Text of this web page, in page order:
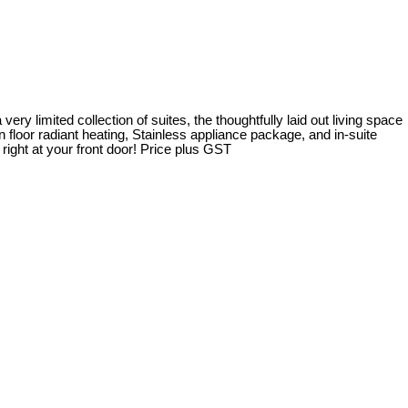
limited collection of suites, the thoughtfully laid out living space
radiant heating, Stainless appliance package, and in-suite
at your front door! Price plus GST